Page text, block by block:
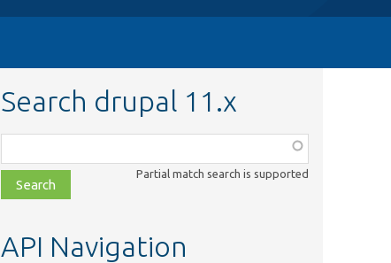
Search drupal 11.x
class,
file,
topic,
Partial match search is supported
API Navigation